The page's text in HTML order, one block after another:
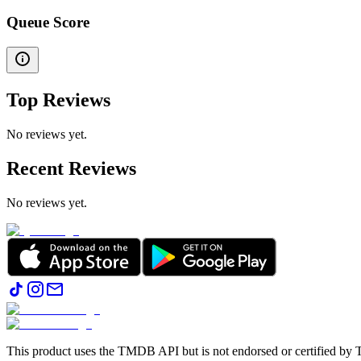
Queue Score
Top Reviews
No reviews yet.
Recent Reviews
No reviews yet.
This product uses the TMDB API but is not endorsed or certified by